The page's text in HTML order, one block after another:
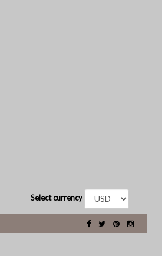
Select currency